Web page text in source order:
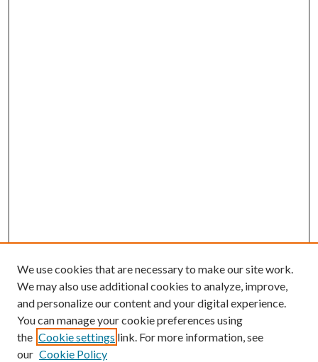
We use cookies that are necessary to make our site work.
We may also use additional cookies to analyze, improve,
and personalize our content and your digital experience.
You can manage your cookie preferences using
the Cookie settings link. For more information, see
our Cookie Policy